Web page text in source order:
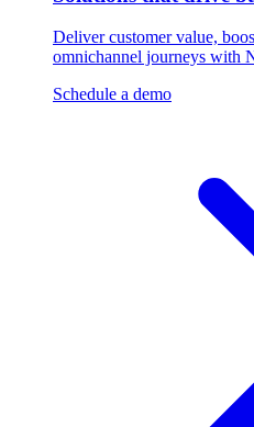
Deliver customer value,
omnichannel journeys with
Schedule a demo